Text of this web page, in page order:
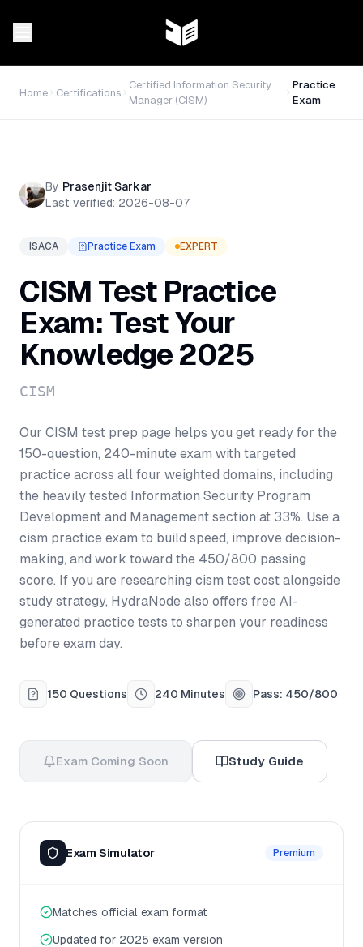
Home Certifications
Certified Information Security
Manager (CISM)
Practice
Exam
By Prasenjit Sarkar
Last verified: 2026-08-07
ISACA Practice Exam EXPERT
CISM Test Practice
Exam: Test Your
Knowledge 2025
CISM
Our CISM test prep page helps you get ready for the
150-question, 240-minute exam with targeted
practice across all four weighted domains, including
the heavily tested Information Security Program
Development and Management section at 33%. Use a
cism practice exam to build speed, improve decision-
making, and work toward the 450/800 passing
score. If you are researching cism test cost alongside
study strategy, HydraNode also offers free AI-
generated practice tests to sharpen your readiness
before exam day.
150 Questions 240 Minutes Pass: 450/800
Exam Coming Soon Study Guide
Exam Simulator Premium
Matches official exam format
Updated for 2025 exam version